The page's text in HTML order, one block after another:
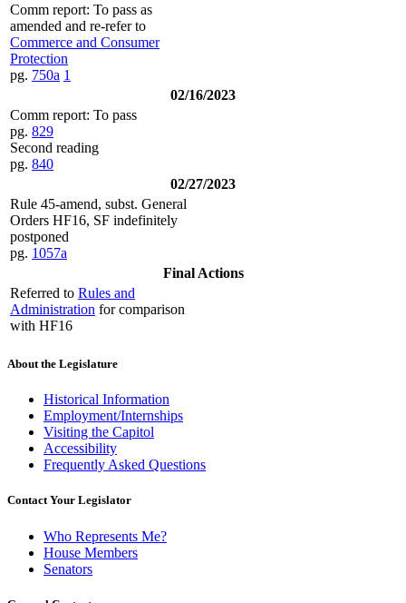
Comm report: To pass as
amended and re-refer to
Commerce and Consumer
Protection
pg. 750a 1
02/16/2023
Comm report: To pass
pg. 829
Second reading
pg. 840
02/27/2023
Rule 45-amend, subst. General
Orders HF16, SF indefinitely
postponed
pg. 1057a
Final Actions
Referred to Rules and
Administration for comparison
with HF16
About the Legislature
Historical Information
Employment/Internships
Visiting the Capitol
Accessibility
Frequently Asked Questions
Contact Your Legislator
Who Represents Me?
House Members
Senators